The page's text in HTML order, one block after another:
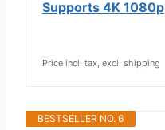
Supports 4K 1080p
Price incl. tax, excl. shipping
BESTSELLER NO. 6